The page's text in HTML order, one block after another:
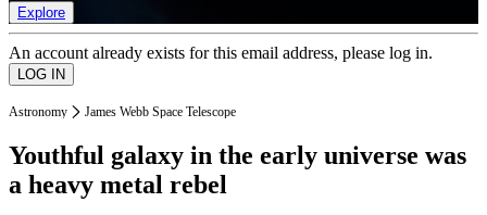
Explore
An account already exists for this email address, please log in.
Astronomy James Webb Space Telescope
Youthful galaxy in the early universe was
a heavy metal rebel